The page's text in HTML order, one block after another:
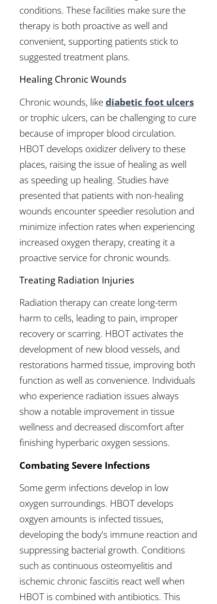
conditions. These facilities make sure the
therapy is both proactive as well and
convenient, supporting patients stick to
suggested treatment plans.
Healing Chronic Wounds
Chronic wounds, likediabetic foot ulcers
or trophic ulcers, can be challenging to cure
because of improper blood circulation.
HBOT develops oxidizer delivery to these
places, raising the issue of healing as well
as speeding up healing. Studies have
presented that patients with non-healing
wounds encounter speedier resolution and
minimize infection rates when experiencing
increased oxygen therapy, creating it a
proactive service for chronic wounds.
Treating Radiation Injuries
Radiation therapy can create long-term
harm to cells, leading to pain, improper
recovery or scarring. HBOT activates the
development of new blood vessels, and
restorations harmed tissue, improving both
function as well as convenience. Individuals
who experience radiation issues always
show a notable improvement in tissue
wellness and decreased discomfort after
finishing hyperbaric oxygen sessions.
Combating Severe Infections
Some germ infections develop in low
oxygen surroundings. HBOT develops
oxgyen amounts is infected tissues,
developing the body’s immune reaction and
suppressing bacterial growth. Conditions
such as continuous osteomyelitis and
ischemic chronic fasciitis react well when
HBOT is combined with antibiotics. This